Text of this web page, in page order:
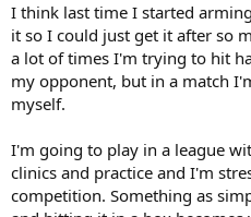
I think last time I started
it so I could just get it after so
a lot of times I'm trying to hit
my opponent, but in a match
myself.
I'm going to play in a league
clinics and practice and I'm
competition. Something as